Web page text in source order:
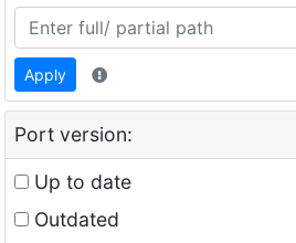
Apply
Port version:
Up to date
Outdated